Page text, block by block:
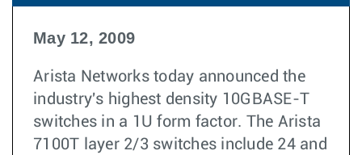
May 12, 2009
Arista Networks today announced the
industry's highest density 10GBASE-T
switches in a 1U form factor. The Arista
7100T layer 2/3 switches include 24 and